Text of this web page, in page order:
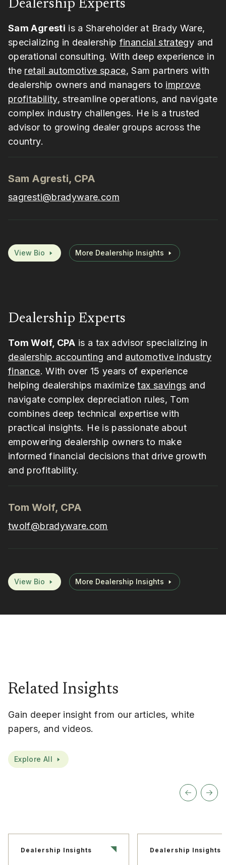
Dealership Experts
Sam Agresti is a Shareholder at Brady Ware,
specializing in dealership financial strategy and
operational consulting. With deep experience in
the retail automotive space, Sam partners with
dealership owners and managers to improve
profitability, streamline operations, and navigate
complex industry challenges. He is a trusted
advisor to growing dealer groups across the
country.
Sam Agresti, CPA
sagresti@bradyware.com
View Bio More Dealership Insights
Dealership Experts
Tom Wolf, CPA is a tax advisor specializing in
dealership accounting and automotive industry
finance. With over 15 years of experience
helping dealerships maximizetax savings and
navigate complex depreciation rules, Tom
combines deep technical expertise with
practical insights. He is passionate about
empowering dealership owners to make
informed financial decisions that drive growth
and profitability.
Tom Wolf, CPA
twolf@bradyware.com
View Bio More Dealership Insights
Related Insights
Gain deeper insight from our articles, white
papers, and videos.
Explore All
Dealership Insights Dealership Insights